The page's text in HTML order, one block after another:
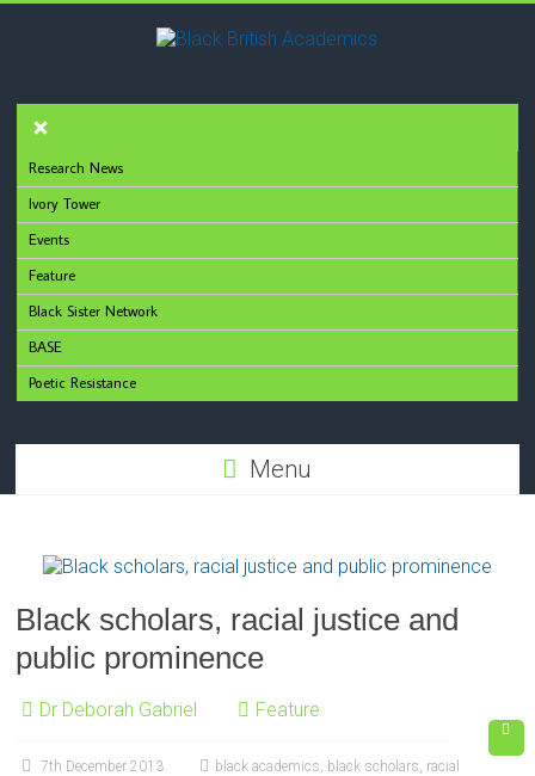
Research News
Ivory Tower
Events
Feature
Black Sister Network
BASE
Poetic Resistance
Menu
Black scholars, racial justice and
public prominence
Dr Deborah Gabriel Feature
7th December 2013 black academics, black scholars, racial